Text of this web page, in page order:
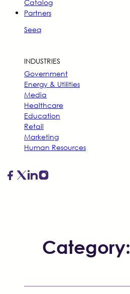
Catalog
Partners
Seeq
INDUSTRIES
Government
Energy & Utilities
Media
Healthcare
Education
Retail
Marketing
Human Resources
Category: